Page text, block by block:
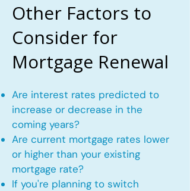
Other Factors to
Consider for
Mortgage Renewal
Are interest rates predicted to
increase or decrease in the
coming years?
Are current mortgage rates lower
or higher than your existing
mortgage rate?
If you're planning to switch